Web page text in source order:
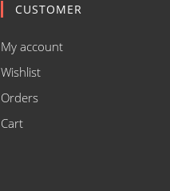
CUSTOMER
My account
Wishlist
Orders
Cart